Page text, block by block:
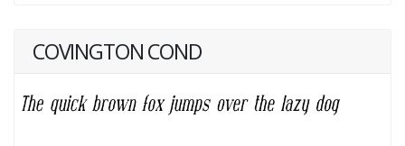
COVINGTON COND